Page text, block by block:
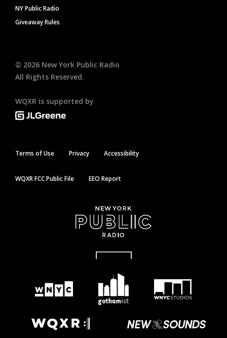
NY Public Radio
Giveaway Rules
© 2026 New York Public Radio
All Rights Reserved.
WQXR is supported by
Terms of Use Privacy Accessibility
WQXR FCC Public File EEO Report